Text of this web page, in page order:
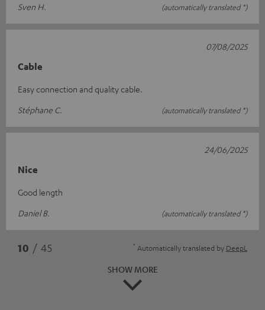
Sven H.
(automatically translated *)
Cable
Easy connection and quality cable.
Stéphane C.
(automatically translated *)
07/08/2025
Nice
Good length
Daniel B.
(automatically translated *)
24/06/2025
10 / 45 * Automatically translated by DeepL
SHOW MORE